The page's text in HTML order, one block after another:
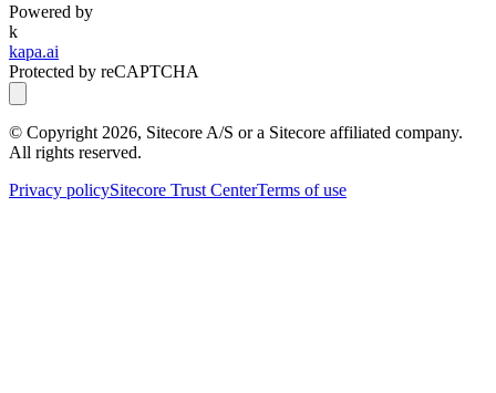
Powered by
k
kapa.ai
Protected by reCAPTCHA
© Copyright 2026, Sitecore A/S or a Sitecore affiliated company.
All rights reserved.
Privacy policySitecore Trust CenterTerms of use